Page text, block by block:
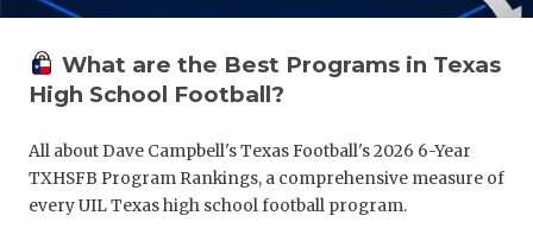
What are the Best Programs in Texas
High School Football?
All about Dave Campbell's Texas Football's 2026 6-Year
TXHSFB Program Rankings, a comprehensive measure of
every UIL Texas high school football program.